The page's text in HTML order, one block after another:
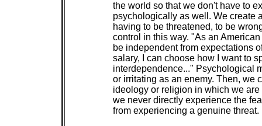
the world so that we don't have to
psychologically as well. We create
having to be threatened, to be
control in this way. "As an
be independent from expectations
salary, I can choose how I want to
interdependence..." Psychological
or irritating as an enemy. Then, we
ideology or religion in which we
we never directly experience the
from experiencing a genuine threat.